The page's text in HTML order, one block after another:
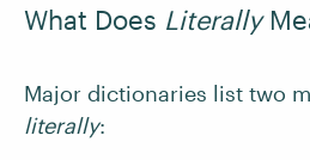
What Does Literally
Major dictionaries list two
literally: